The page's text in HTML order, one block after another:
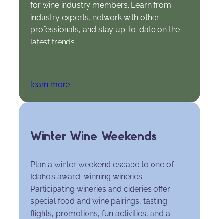
for wine industry members. Learn from
industry experts, network with other
professionals, and stay up-to-date on the
latest trends.
learn more
Winter Wine Weekends
Plan a winter weekend escape to one of
Idaho’s award-winning wineries.
Participating wineries and cideries offer
special food and wine pairings, tasting
flights, promotions, fun activities, and a